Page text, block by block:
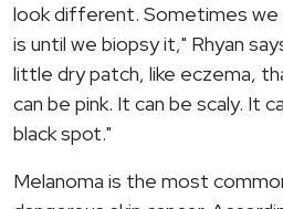
look different. Sometimes we
is until we biopsy it," Rhyan
little dry patch, like eczema,
can be pink. It can be scaly. It
black spot."
Melanoma is the most